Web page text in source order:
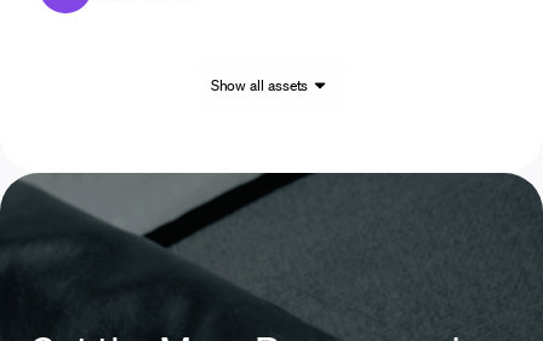
Show all assets